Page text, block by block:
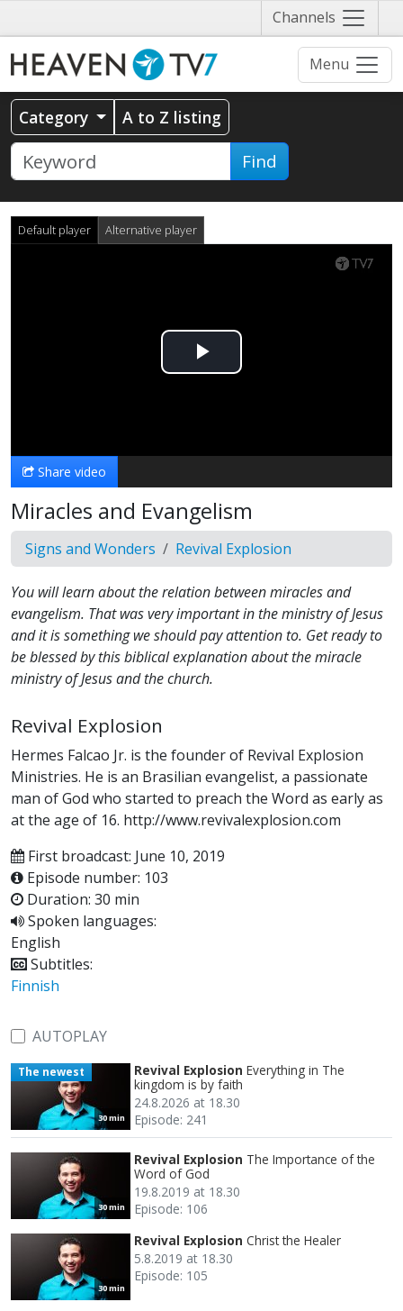
Channels Näytä
valikko
Menu
Category A to Z listing
Find
Default player Alternative player
Play
Share video
Miracles and Evangelism
Signs and Wonders Revival Explosion
You will learn about the relation between miracles and
evangelism. That was very important in the ministry of Jesus
and it is something we should pay attention to. Get ready to
be blessed by this biblical explanation about the miracle
ministry of Jesus and the church.
Revival Explosion
Hermes Falcao Jr. is the founder of Revival Explosion
Ministries. He is an Brasilian evangelist, a passionate
man of God who started to preach the Word as early as
at the age of 16. http://www.revivalexplosion.com
First broadcast: June 10, 2019
Episode number: 103
Duration: 30 min
Spoken languages:
English
Subtitles:
Finnish
AUTOPLAY
30 min
The newest Revival Explosion Everything in The
kingdom is by faith
24.8.2026 at 18.30
Episode: 241
30 min
Revival Explosion The Importance of the
Word of God
19.8.2019 at 18.30
Episode: 106
30 min
Revival Explosion Christ the Healer
5.8.2019 at 18.30
Episode: 105